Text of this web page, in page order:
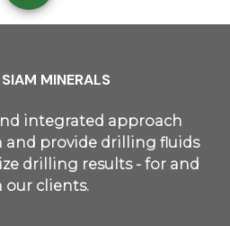
MINERALS
integrated approach
and provide drilling fluids
drilling results - for and
our clients.